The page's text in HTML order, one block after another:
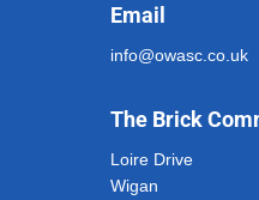
Email
info@owasc.co.uk
The Brick
Loire Drive
Wigan